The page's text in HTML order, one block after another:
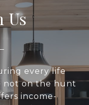
Us
every life
not on the hunt
income-